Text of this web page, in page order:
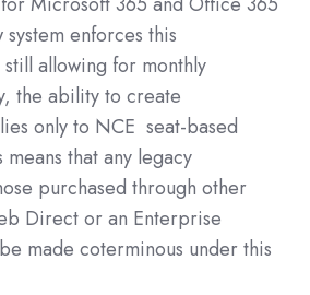
enforces this
allowing for monthly
the ability to create
only to NCE seat-based
that any legacy
purchased through other
Direct or an Enterprise
made coterminous under this